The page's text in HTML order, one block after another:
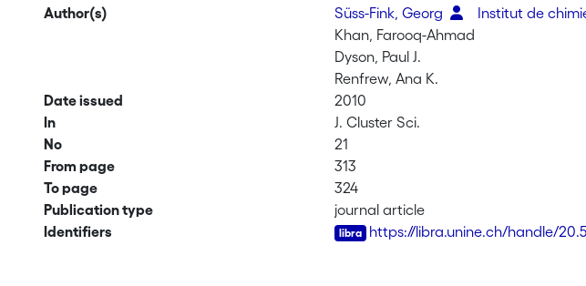
Author(s) Süss-Fink, Georg
Institut de
Khan, Farooq-Ahmad
Dyson, Paul J.
Renfrew, Ana K.
Date issued
2010
In
J. Cluster Sci.
No
21
From page
313
To page
324
Publication type
journal article
Identifiers
https://libra.unine.ch/handle/